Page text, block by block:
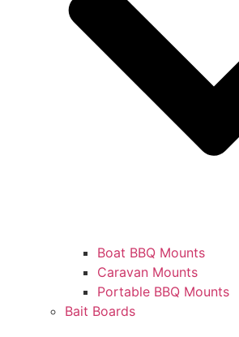
Boat BBQ Mounts
Caravan Mounts
Portable BBQ Mounts
Bait Boards